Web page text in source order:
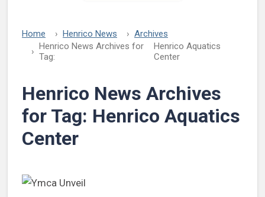
Home Henrico News
Archives
Henrico News Archives for
Tag:
Henrico Aquatics
Center
Henrico News Archives
for Tag: Henrico Aquatics
Center